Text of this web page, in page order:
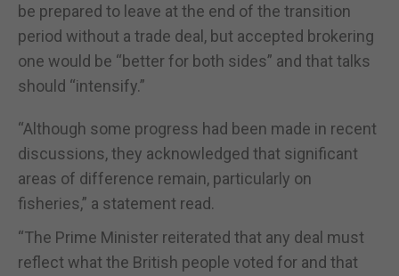
be prepared to leave at the end of the transition
period without a trade deal, but accepted brokering
one would be “better for both sides” and that talks
should “intensify.”
“Although some progress had been made in recent
discussions, they acknowledged that significant
areas of difference remain, particularly on
fisheries,” a statement read.
“The Prime Minister reiterated that any deal must
reflect what the British people voted for and that